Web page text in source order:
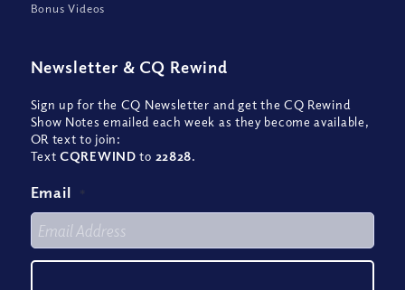
Bonus Videos
Newsletter & CQ Rewind
Sign up for the CQ Newsletter and get the CQ Rewind
Show Notes emailed each week as they become available,
OR text to join:
TextCQREWIND to 22828.
Email *